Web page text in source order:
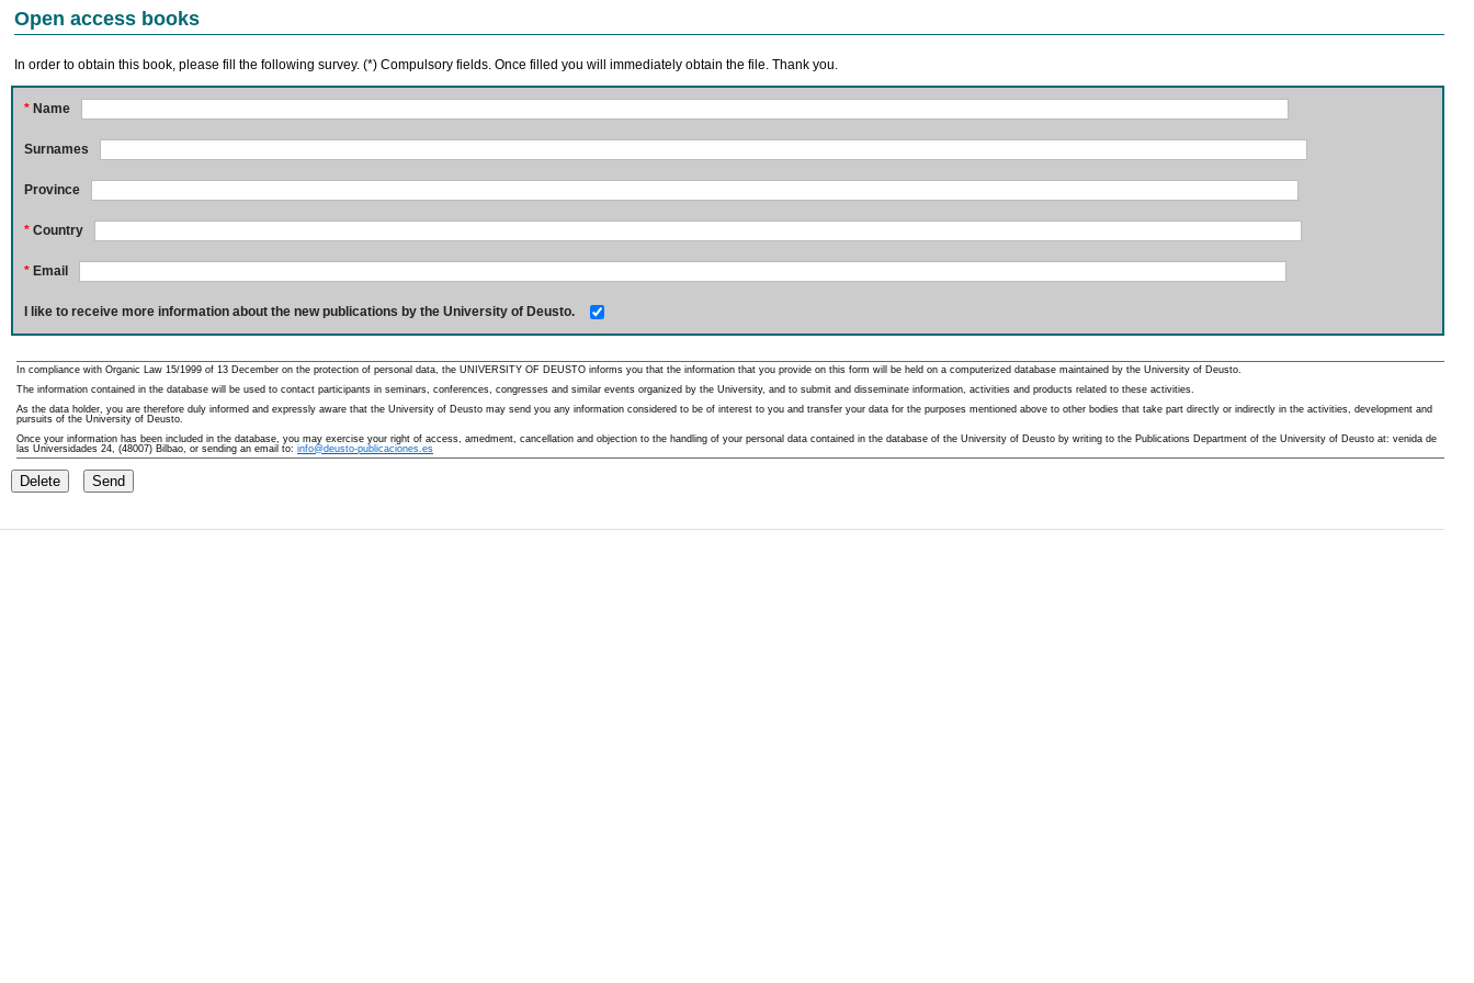
Open access books
In order to obtain this book, please fill the following survey. (*) Compulsory fields. Once filled you will immediately obtain the file. Thank you.
* Name
Surnames
Province
* Country
* Email
I like to receive more information about the new publications by the University of Deusto.
In compliance with Organic Law 15/1999 of 13 December on the protection of personal data, the UNIVERSITY OF DEUSTO informs you that the information that you provide on this form will be held on a computerized database maintained by the University of Deusto.
The information contained in the database will be used to contact participants in seminars, conferences, congresses and similar events organized by the University, and to submit and disseminate information, activities and products related to these activities.
As the data holder, you are therefore duly informed and expressly aware that the University of Deusto may send you any information considered to be of interest to you and transfer your data for the purposes mentioned above to other bodies that take part directly or indirectly in the activities, development and
pursuits of the University of Deusto.
Once your information has been included in the database, you may exercise your right of access, amedment, cancellation and objection to the handling of your personal data contained in the database of the University of Deusto by writing to the Publications Department of the University of Deusto at: venida de
las Universidades 24, (48007) Bilbao, or sending an email to: info@deusto-publicaciones.es
Delete Send